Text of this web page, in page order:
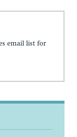
email list for